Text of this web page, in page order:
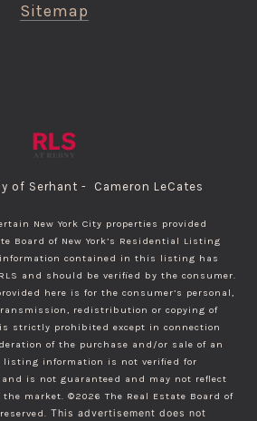
Sitemap
of Serhant - Cameron LeCates
New York City properties provided
Board of New York’s Residential Listing
information contained in this listing has
and should be verified by the consumer.
here is for the consumer’s personal,
redistribution or copying of
strictly prohibited except in connection
of the purchase and/or sale of an
listing information is not verified for
is not guaranteed and may not reflect
market. ©2026 The Real Estate Board of
This advertisement does not